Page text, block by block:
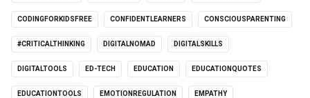
CODINGFORKIDSFREE CONFIDENTLEARNERS CONSCIOUSPARENTING
#CRITICALTHINKING DIGITALNOMAD DIGITALSKILLS
DIGITALTOOLS ED-TECH EDUCATION EDUCATIONQUOTES
EDUCATIONTOOLS EMOTIONREGULATION EMPATHY